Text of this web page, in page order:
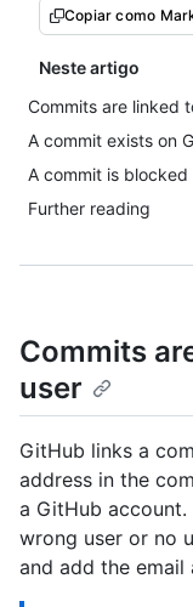
Copiar como
Neste artigo
Commits are linked
A commit exists on
A commit is
Further reading
Commits
user
GitHub links a
address in the
a GitHub
wrong user or no
and add the